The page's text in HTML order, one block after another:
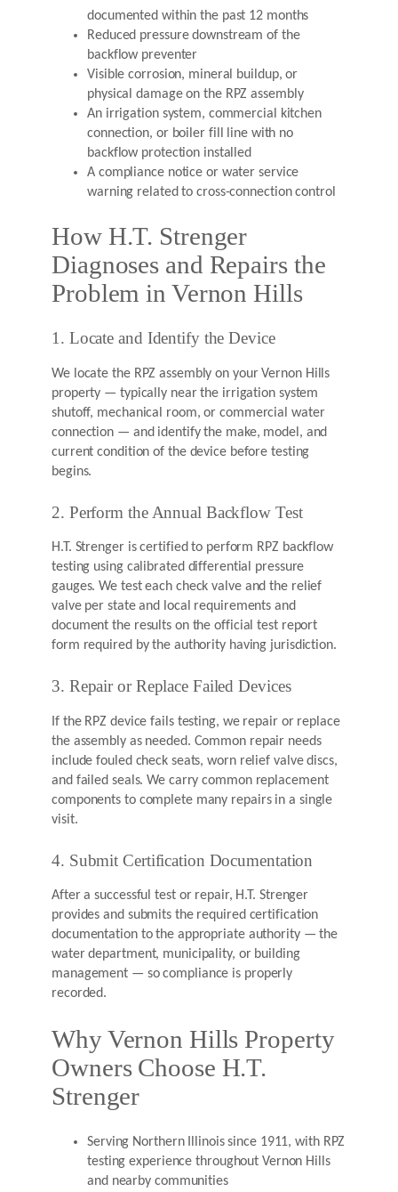
documented within the past 12 months
Reduced pressure downstream of the
backflow preventer
Visible corrosion, mineral buildup, or
physical damage on the RPZ assembly
An irrigation system, commercial kitchen
connection, or boiler fill line with no
backflow protection installed
A compliance notice or water service
warning related to cross-connection control
How H.T. Strenger
Diagnoses and Repairs the
Problem in Vernon Hills
1. Locate and Identify the Device
We locate the RPZ assembly on your Vernon Hills
property — typically near the irrigation system
shutoff, mechanical room, or commercial water
connection — and identify the make, model, and
current condition of the device before testing
begins.
2. Perform the Annual Backflow Test
H.T. Strenger is certified to perform RPZ backflow
testing using calibrated differential pressure
gauges. We test each check valve and the relief
valve per state and local requirements and
document the results on the official test report
form required by the authority having jurisdiction.
3. Repair or Replace Failed Devices
If the RPZ device fails testing, we repair or replace
the assembly as needed. Common repair needs
include fouled check seats, worn relief valve discs,
and failed seals. We carry common replacement
components to complete many repairs in a single
visit.
4. Submit Certification Documentation
After a successful test or repair, H.T. Strenger
provides and submits the required certification
documentation to the appropriate authority — the
water department, municipality, or building
management — so compliance is properly
recorded.
Why Vernon Hills Property
Owners Choose H.T.
Strenger
Serving Northern Illinois since 1911, with RPZ
testing experience throughout Vernon Hills
and nearby communities